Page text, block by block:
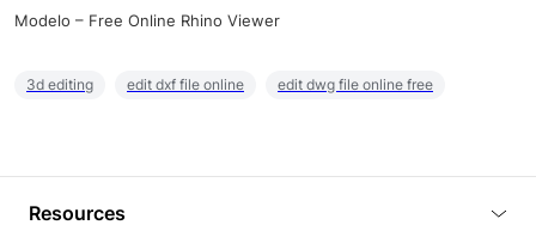
Modelo – Free Online Rhino Viewer
3d editing edit dxf file online edit dwg file online free
Resources